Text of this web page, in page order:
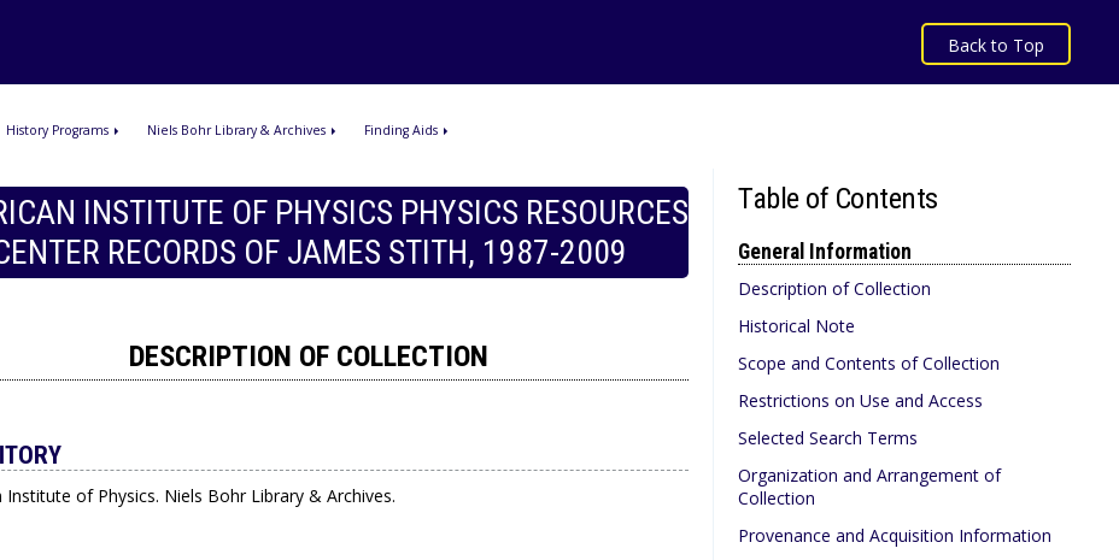
Back to Top
History Programs Niels Bohr Library & Archives Finding Aids
Table of Contents
General Information
Description of Collection
Historical Note
Scope and Contents of Collection
Restrictions on Use and Access
Selected Search Terms
Organization and Arrangement of
Collection
Provenance and Acquisition Information
INSTITUTE OF PHYSICS PHYSICS RESOURCES
RECORDS OF JAMES STITH, 1987-2009
DESCRIPTION OF COLLECTION
Institute of Physics. Niels Bohr Library & Archives.